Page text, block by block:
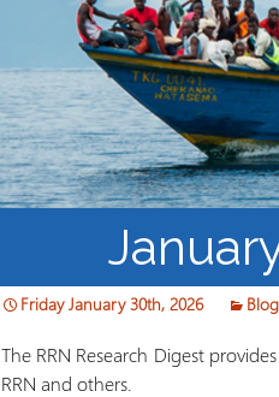
Partnerships
RRN newsletters
Friday January 30th, 2026
The RRN Research Digest
RRN and others.